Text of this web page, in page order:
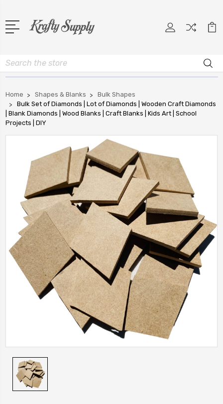
Search
Home Shapes & Blanks
Bulk Shapes
Bulk Set of Diamonds | Lot of Diamonds | Wooden Craft Diamonds
| Blank Diamonds | Wood Blanks | Craft Blanks | Kids Art | School
Projects | DIY